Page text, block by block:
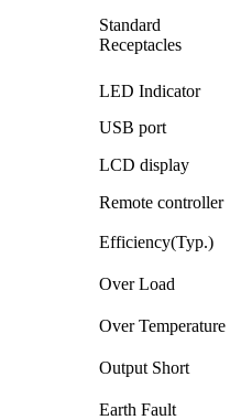
Standard
Receptacles
LED Indicator
USB port
LCD display
Remote controller
Efficiency(Typ.)
Over Load
Over Temperature
Output Short
Earth Fault